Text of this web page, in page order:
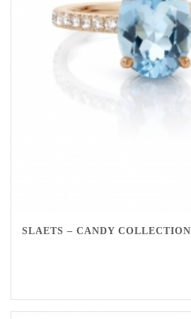
SLAETS – CANDY COLLECTION